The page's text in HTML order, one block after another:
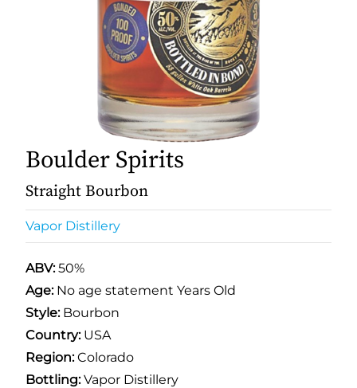
Boulder Spirits
Straight Bourbon
Vapor Distillery
ABV:50%
Age: No age statement Years Old
Style:Bourbon
Country:USA
Region:Colorado
Bottling:Vapor Distillery